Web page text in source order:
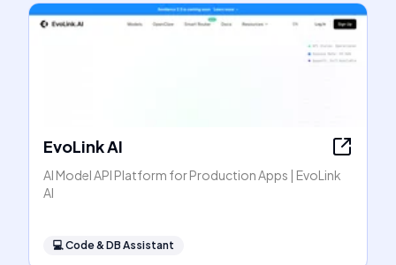
EvoLink AI
AI Model API Platform for Production Apps | EvoLink
AI
💻Code & DB Assistant